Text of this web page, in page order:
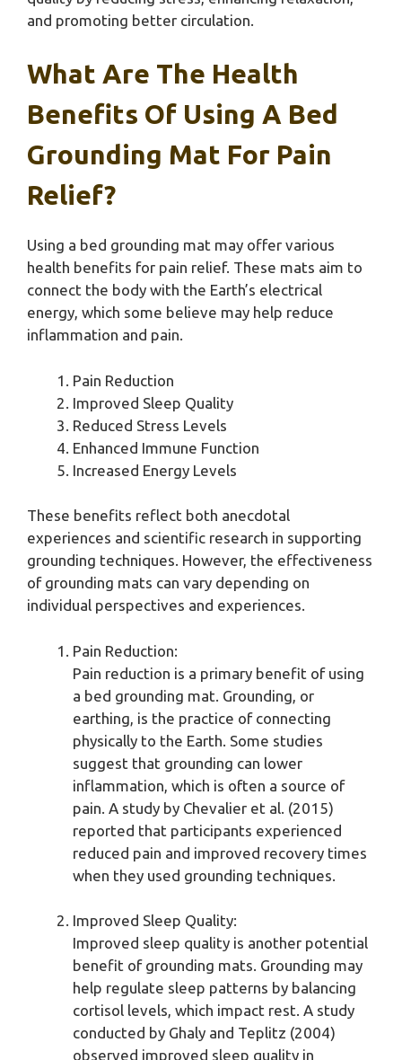
and promoting better circulation.
What Are The Health
Benefits Of Using A Bed
Grounding Mat For Pain
Relief?
Using a bed grounding mat may offer various
health benefits for pain relief. These mats aim to
connect the body with the Earth’s electrical
energy, which some believe may help reduce
inflammation and pain.
Pain Reduction
Improved Sleep Quality
Reduced Stress Levels
Enhanced Immune Function
Increased Energy Levels
These benefits reflect both anecdotal
experiences and scientific research in supporting
grounding techniques. However, the effectiveness
of grounding mats can vary depending on
individual perspectives and experiences.
Pain Reduction:
Pain reduction is a primary benefit of using
a bed grounding mat. Grounding, or
earthing, is the practice of connecting
physically to the Earth. Some studies
suggest that grounding can lower
inflammation, which is often a source of
pain. A study by Chevalier et al. (2015)
reported that participants experienced
reduced pain and improved recovery times
when they used grounding techniques.
Improved Sleep Quality:
Improved sleep quality is another potential
benefit of grounding mats. Grounding may
help regulate sleep patterns by balancing
cortisol levels, which impact rest. A study
conducted by Ghaly and Teplitz (2004)
observed improved sleep quality in